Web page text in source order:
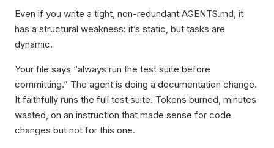
Even if you write a tight, non-redundant AGENTS.md, it
has a structural weakness: it’s static, but tasks are
dynamic.
Your file says “always run the test suite before
committing.” The agent is doing a documentation change.
It faithfully runs the full test suite. Tokens burned, minutes
wasted, on an instruction that made sense for code
changes but not for this one.